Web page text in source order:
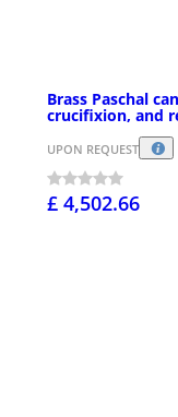
Brass Paschal
crucifixion, and
UPON REQUEST
£ 4,502.66